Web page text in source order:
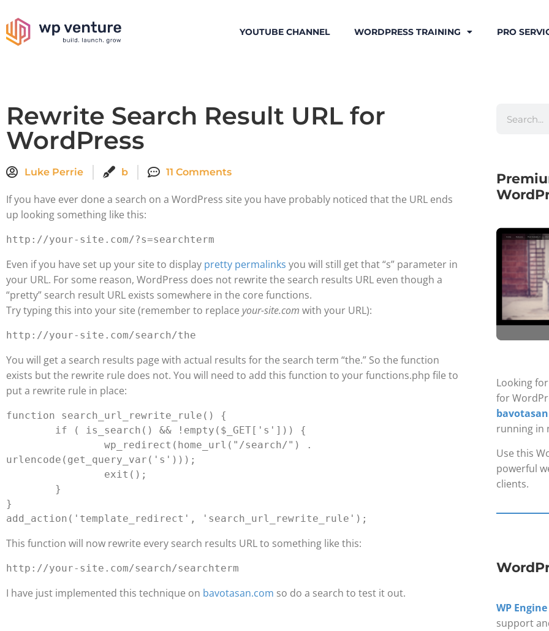
YOUTUBE CHANNEL WORDPRESS TRAINING PRO
Rewrite Search Result URL for
WordPress
Luke Perrie b 11 Comments
If you have ever done a search on a WordPress site you have probably noticed that the URL ends
up looking something like this:
Even if you have set up your site to display pretty permalinks you will still get that “s” parameter in
your URL. For some reason, WordPress does not rewrite the search results URL even though a
“pretty” search result URL exists somewhere in the core functions.
Try typing this into your site (remember to replace your-site.com with your URL):
You will get a search results page with actual results for the search term “the.” So the function
exists but the rewrite rule does not. You will need to add this function to your functions.php file to
put a rewrite rule in place:
function search_url_rewrite_rule() {
urlencode(get_query_var('s')));
}
This function will now rewrite every search results URL to something like this:
I have just implemented this technique on bavotasan.com so do a search to test it out.
Looking
for
running in
Use this
powerful
clients.
WP Engine
support